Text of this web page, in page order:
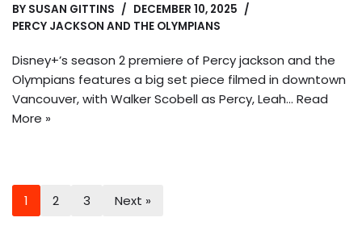
BY SUSAN GITTINS
DECEMBER 10, 2025
PERCY JACKSON AND THE OLYMPIANS
Disney+’s season 2 premiere of Percy jackson and the
Olympians features a big set piece filmed in downtown
Vancouver, with Walker Scobell as Percy, Leah… Read
More »
1 2 3 Next »